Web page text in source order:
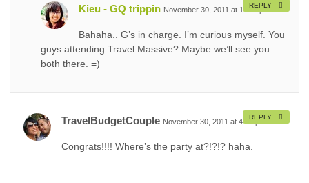
Kieu - GQ trippin November 30, 2011 at 11:42 pm
Bahaha.. G’s in charge. I’m curious myself. You
guys attending Travel Massive? Maybe we’ll see you
both there. =)
REPLY
TravelBudgetCouple November 30, 2011 at 4:17 pm #
Congrats!!!! Where’s the party at?!?!? haha.
REPLY